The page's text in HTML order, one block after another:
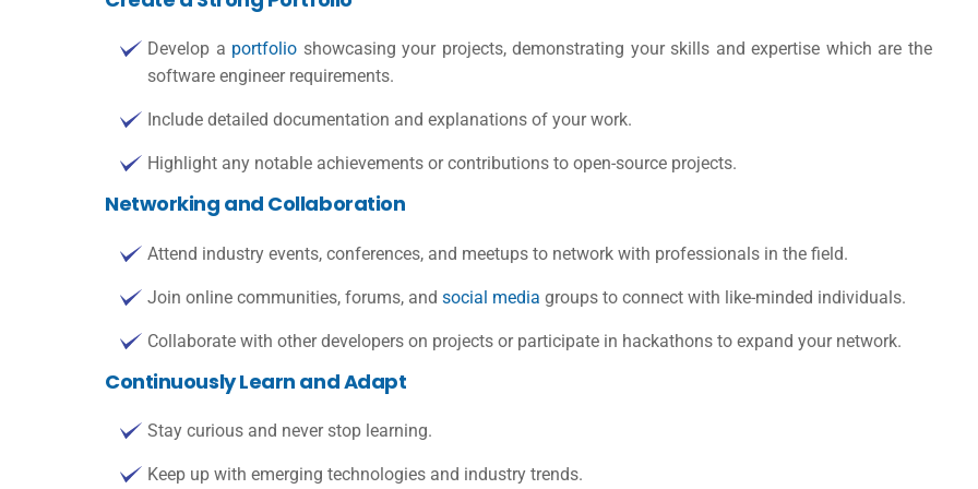
Develop a portfolio showcasing your projects, demonstrating your skills and expertise which are the
software engineer requirements.
Include detailed documentation and explanations of your work.
Highlight any notable achievements or contributions to open-source projects.
Networking and Collaboration
Attend industry events, conferences, and meetups to network with professionals in the field.
Join online communities, forums, and social media groups to connect with like-minded individuals.
Collaborate with other developers on projects or participate in hackathons to expand your network.
Continuously Learn and Adapt
Stay curious and never stop learning.
Keep up with emerging technologies and industry trends.